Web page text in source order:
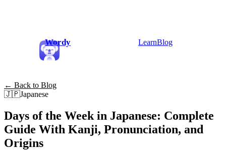
Wordy LearnBlog
← Back to Blog
🇯🇵Japanese
Days of the Week in Japanese: Complete
Guide With Kanji, Pronunciation, and
Origins